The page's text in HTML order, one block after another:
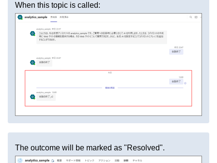
When this topic is called:
The outcome will be marked as "Resolved".